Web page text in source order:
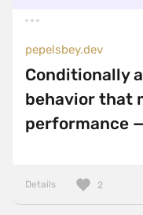
pepelsbey.dev
Conditionally
behavior that
performance
Details 2